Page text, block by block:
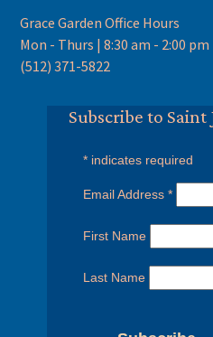
Grace Garden Office Hours
Mon - Thurs | 8:30 am - 2:00 pm
(512) 371-5822
Subscribe to
* indicates required
Email Address*
First Name
Last Name